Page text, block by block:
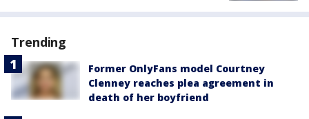
Trending
Former OnlyFans model Courtney
Clenney reaches plea agreement in
death of her boyfriend